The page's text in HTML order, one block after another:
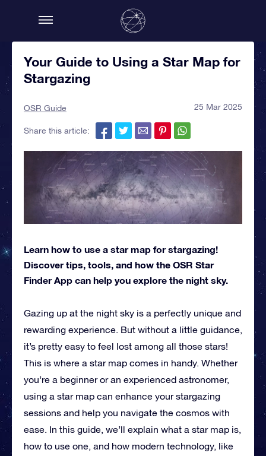
Your Guide to Using a Star Map for
Stargazing
OSR Guide 25 Mar 2025
Share this article:
Learn how to use a star map for stargazing!
Discover tips, tools, and how the OSR Star
Finder App can help you explore the night sky.
Gazing up at the night sky is a perfectly unique and
rewarding experience. But without a little guidance,
it’s pretty easy to feel lost among all those stars!
This is where a star map comes in handy. Whether
you’re a beginner or an experienced astronomer,
using a star map can enhance your stargazing
sessions and help you navigate the cosmos with
ease. In this guide, we’ll explain what a star map is,
how to use one, and how modern technology, like